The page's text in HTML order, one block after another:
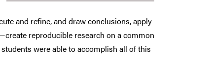
and refine, and draw conclusions, apply
reproducible research on a common
were able to accomplish all of this